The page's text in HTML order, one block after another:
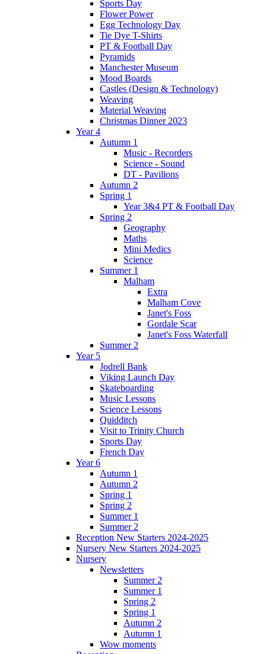
Sports Day
Flower Power
Egg Technology Day
Tie Dye T-Shirts
PT & Football Day
Pyramids
Manchester Museum
Mood Boards
Castles (Design & Technology)
Weaving
Material Weaving
Christmas Dinner 2023
Year 4
Autumn 1
Music - Recorders
Science - Sound
DT - Pavilions
Autumn 2
Spring 1
Year 3&4 PT & Football Day
Spring 2
Geography
Maths
Mini Medics
Science
Summer 1
Malham
Extra
Malham Cove
Janet's Foss
Gordale Scar
Janet's Foss Waterfall
Summer 2
Year 5
Jodrell Bank
Viking Launch Day
Skateboarding
Music Lessons
Science Lessons
Quidditch
Visit to Trinity Church
Sports Day
French Day
Year 6
Autumn 1
Autumn 2
Spring 1
Spring 2
Summer 1
Summer 2
Reception New Starters 2024-2025
Nursery New Starters 2024-2025
Nursery
Newsletters
Summer 2
Summer 1
Spring 2
Spring 1
Autumn 2
Autumn 1
Wow moments